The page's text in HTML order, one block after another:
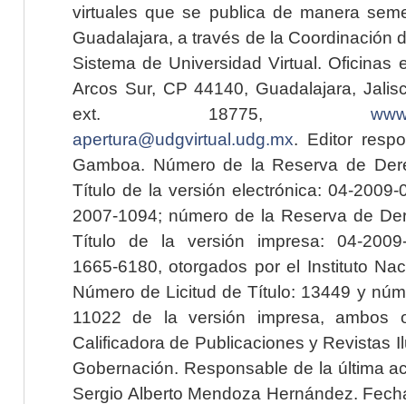
virtuales que se publica de manera
Guadalajara, a través de la Coordinación
Sistema de Universidad Virtual. Oficinas
Arcos Sur, CP 44140, Guadalajara,
ext. 18775,
apertura@udgvirtual.udg.mx. Editor
Gamboa. Número de la Reserva de
Título de la versión electrónica: 04-2009-
2007-1094; número de la Reserva de
Título de la versión impresa: 04-2009-
1665-6180, otorgados por el Instituto
Número de Licitud de Título: 13449 y
11022 de la versión impresa, ambos
Calificadora de Publicaciones y Revistas
Gobernación. Responsable de la última
Sergio Alberto Mendoza Hernández.